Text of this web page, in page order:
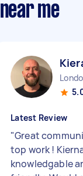
me
Latest Review
"Great
top work !
knowledgable